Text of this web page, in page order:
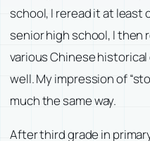
school, I reread it at least
senior high school, I
various Chinese
well. My impression of
much the same way.
After third grade in